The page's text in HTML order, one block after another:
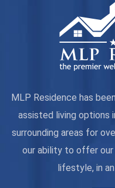
MLP Residence has
assisted living options
surrounding areas for
our ability to offer our
lifestyle, in